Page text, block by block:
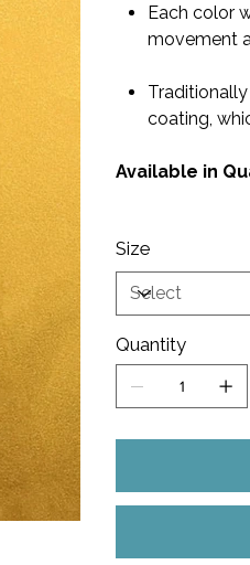
Each color
movement
coating,
Available in
Size
Quantity